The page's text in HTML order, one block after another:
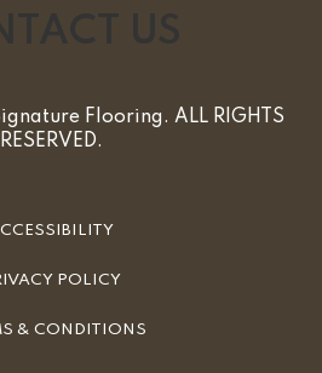
Flooring. ALL RIGHTS
RESERVED.
POLICY
& CONDITIONS